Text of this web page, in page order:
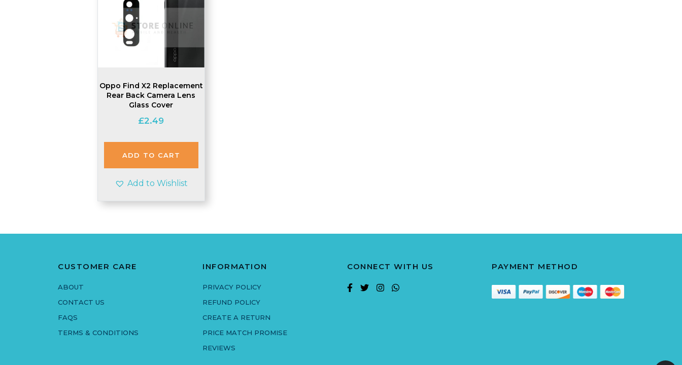
Oppo Find X2 Replacement
Rear Back Camera Lens
Glass Cover
£2.49
ADD TO CART
Add to Wishlist
CUSTOMER CARE
ABOUT
CONTACT US
FAQS
TERMS & CONDITIONS
INFORMATION
PRIVACY POLICY
REFUND POLICY
CREATE A RETURN
PRICE MATCH PROMISE
REVIEWS
CONNECT WITH US PAYMENT METHOD